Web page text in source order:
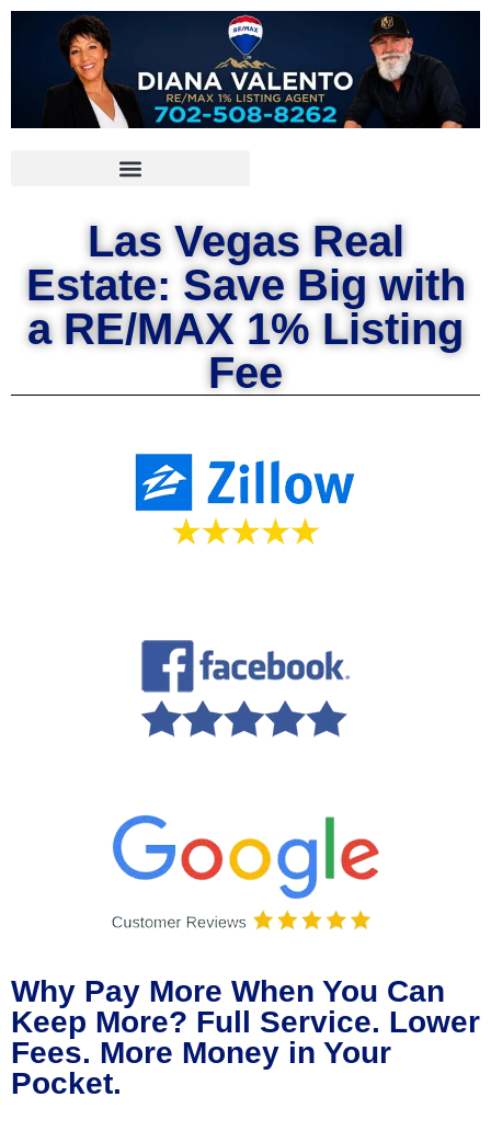
Las Vegas Real
Estate: Save Big with
a RE/MAX 1% Listing
Fee
Why Pay More When You Can
Keep More? Full Service. Lower
Fees. More Money in Your
Pocket.